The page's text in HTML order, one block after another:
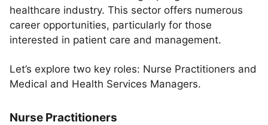
healthcare industry. This sector offers numerous
career opportunities, particularly for those
interested in patient care and management.
Let’s explore two key roles: Nurse Practitioners and
Medical and Health Services Managers.
Nurse Practitioners